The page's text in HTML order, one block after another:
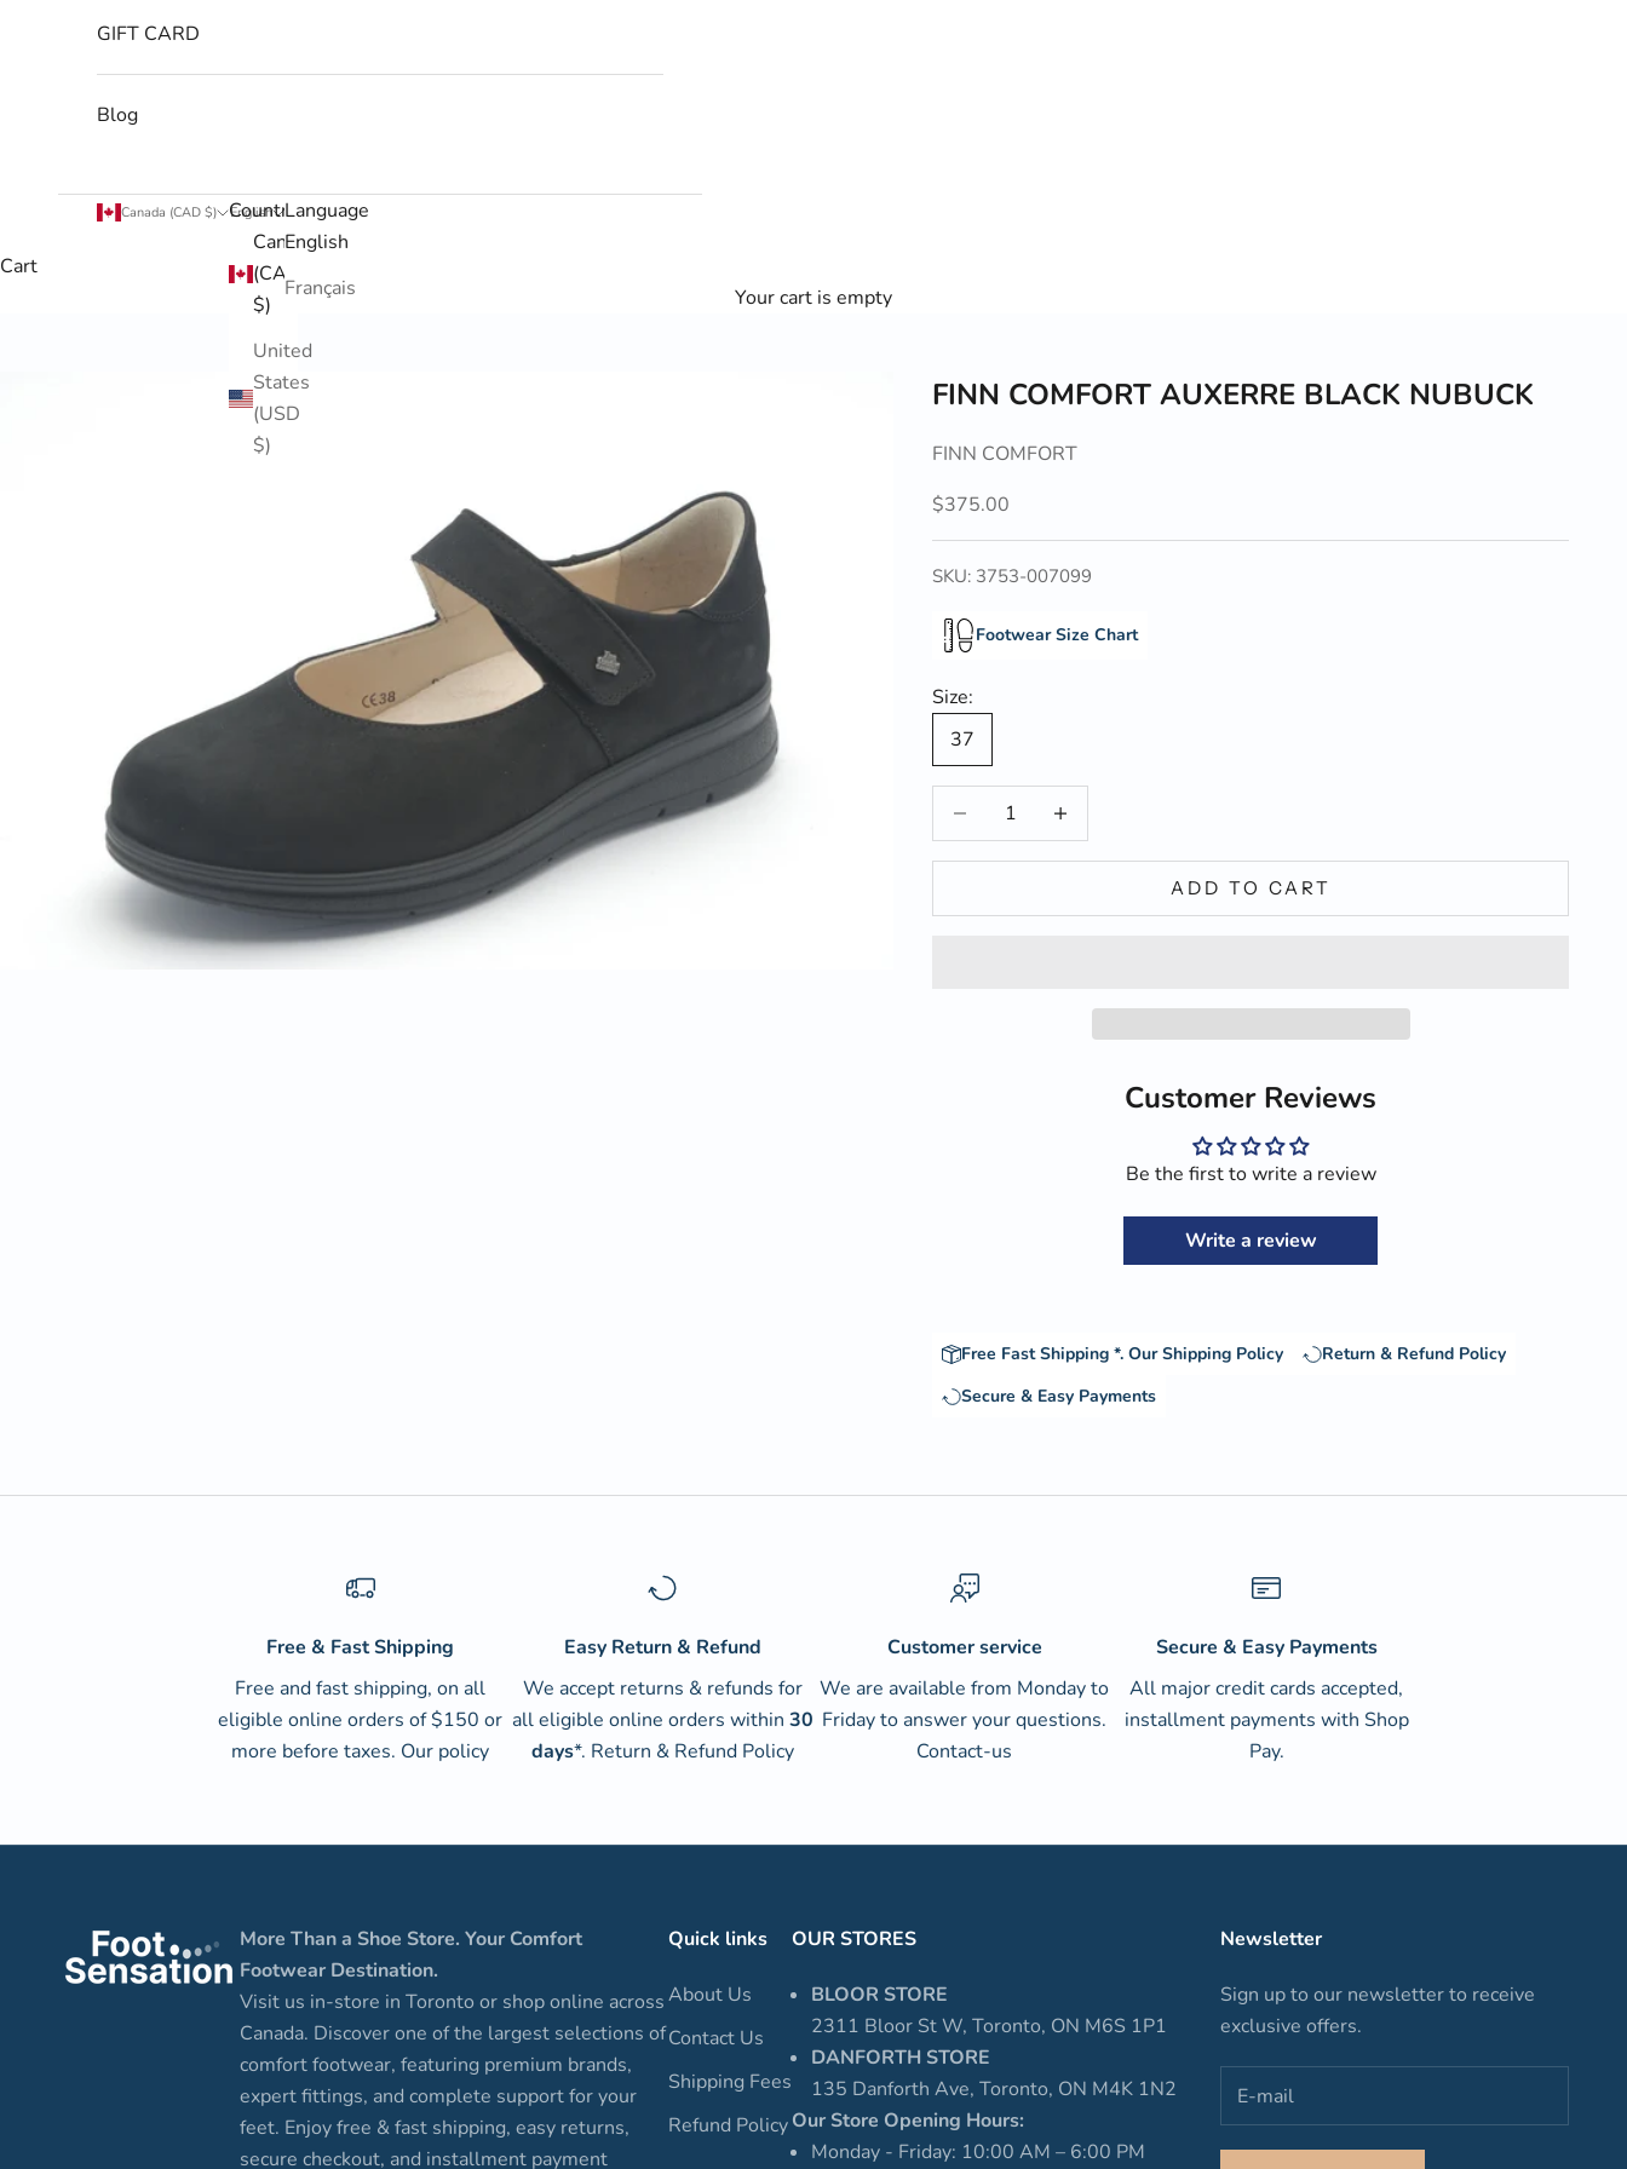
GIFT CARD
Blog
Canada (CAD $)
Country
Canada
(CAD
$)
United
States
(USD
$)
English
Language
English
Français
Cart
Your cart is empty
FINN COMFORT AUXERRE BLACK NUBUCK
FINN COMFORT
Sale price
$375.00
SKU: 3753-007099
Footwear Size Chart
Size:
37
Decrease quantityIncrease quantity
ADD TO CART
Customer Reviews
Be the first to write a review
Write a review
Free Fast Shipping *.Our Shipping Policy
Return & Refund Policy
Secure & Easy Payments
Free & Fast Shipping
Free and fast shipping, on all
eligible online orders of $150 or
more before taxes. Our policy
Easy Return & Refund
We accept returns & refunds for
all eligible online orders within 30
days*. Return & Refund Policy
Customer service
We are available from Monday to
Friday to answer your questions.
Contact-us
Secure & Easy Payments
All major credit cards accepted,
installment payments with Shop
Pay.
More Than a Shoe Store. Your Comfort
Footwear Destination.
Visit us in-store in Toronto or shop online across
Canada. Discover one of the largest selections of
comfort footwear, featuring premium brands,
expert fittings, and complete support for your
feet. Enjoy free & fast shipping, easy returns,
secure checkout, and installment payment
Quick links
About Us
Contact Us
Shipping Fees
Refund Policy
OUR STORES
BLOOR STORE
2311 Bloor St W, Toronto, ON M6S 1P1
DANFORTH STORE
135 Danforth Ave, Toronto, ON M4K 1N2
Our Store Opening Hours:
Monday - Friday: 10:00 AM – 6:00 PM
Newsletter
Sign up to our newsletter to receive
exclusive offers.